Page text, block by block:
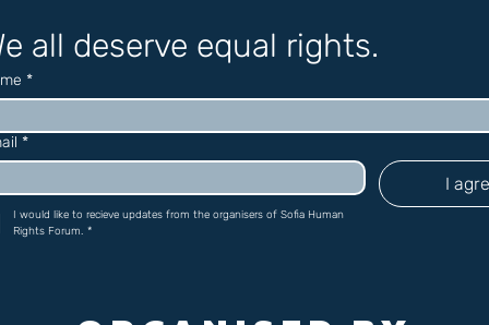
all deserve equal rights.
*
*
I
I would like to recieve updates from the organisers of Sofia Human
Rights Forum. *